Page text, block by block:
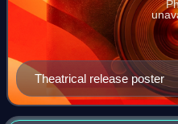
Theatrical release poster